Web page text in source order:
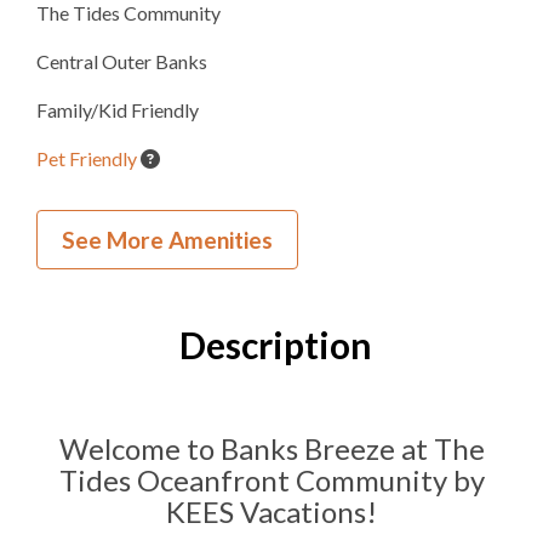
The Tides Community
Central Outer Banks
Family/Kid Friendly
Pet Friendly
Beach Umbrella Service
Village Beach Club
Inside Your Place
4Full Bathrooms
Half Bathroom
See More Amenities
Description
Welcome to Banks Breeze at The
Tides Oceanfront Community by
KEES Vacations!